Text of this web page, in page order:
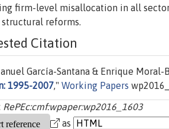
firm-level misallocation in all
structural reforms.
Citation
García-Santana & Enrique Moral-
1995-2007," Working Papers
RePEc:cmf:wpaper:wp2016_1603
as